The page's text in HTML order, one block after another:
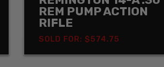
REM PUMP ACTION
RIFLE
SOLD FOR: $574.75